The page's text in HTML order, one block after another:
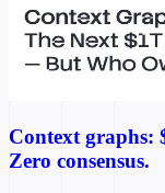
Context graphs:
Zero consensus.